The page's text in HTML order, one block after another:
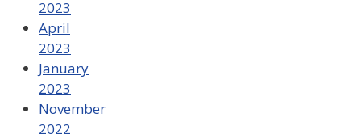
2023
April
2023
January
2023
November
2022